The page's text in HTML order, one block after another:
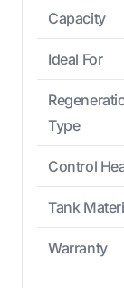
Capacity
Ideal For
Type
Control
Tank
Warranty